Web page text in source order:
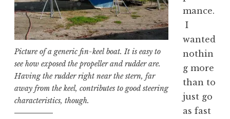
Picture of a generic fin-keel boat. It is easy to
see how exposed the propeller and rudder are.
Having the rudder right near the stern, far
away from the keel, contributes to good steering
characteristics, though.
mance.
I
wanted
nothin
g more
than to
just go
as fast